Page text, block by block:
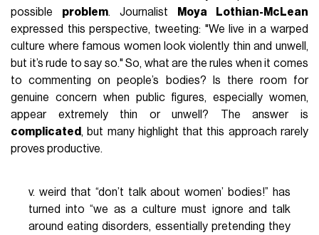
possible problem. Journalist
Moya Lothian-McLean
expressed this perspective, tweeting: "We live in a warped
culture where famous women look violently thin and unwell,
but it’s rude to say so." So, what are the rules when it comes
to commenting on people’s bodies? Is there room for
genuine concern when public figures, especially women,
appear extremely thin or unwell? The answer is
complicated, but many highlight that this approach rarely
proves productive.
v. weird that “don’t talk about women’ bodies!” has
turned into “we as a culture must ignore and talk
around eating disorders, essentially pretending they